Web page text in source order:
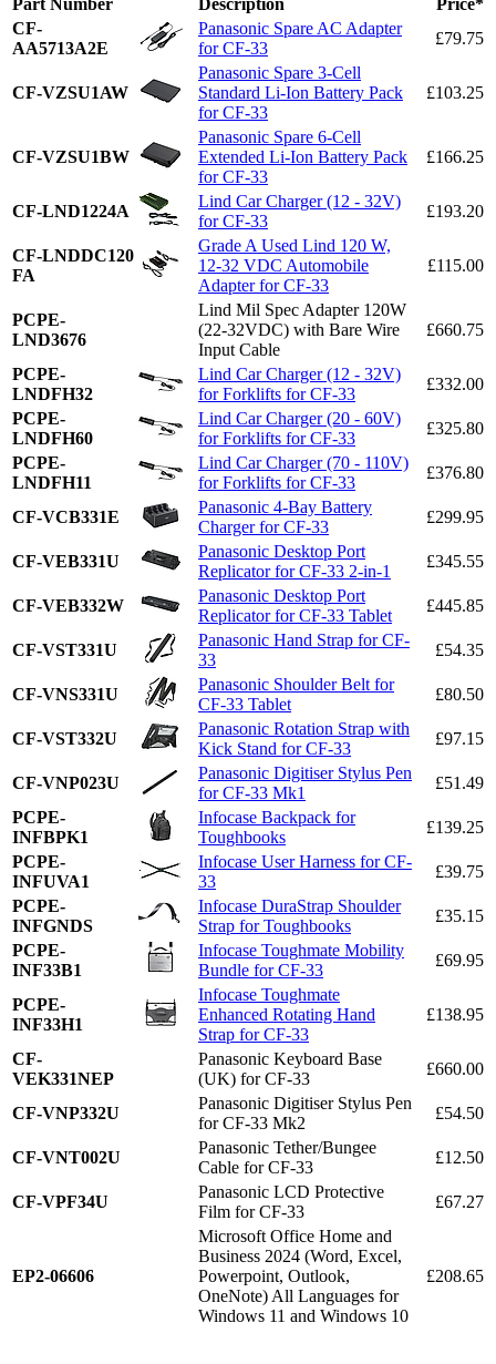
Part Number Description
Price*
CF-
AA5713A2E
Panasonic Spare AC Adapter
for CF-33
£79.75
CF-VZSU1AW
Panasonic Spare 3-Cell
Standard Li-Ion Battery Pack
for CF-33
£103.25
CF-VZSU1BW
Panasonic Spare 6-Cell
Extended Li-Ion Battery Pack
for CF-33
£166.25
CF-LND1224A
Lind Car Charger (12 - 32V)
for CF-33
£193.20
CF-LNDDC120
FA
Grade A Used Lind 120 W,
12-32 VDC Automobile
Adapter for CF-33
£115.00
PCPE-
LND3676
Lind Mil Spec Adapter 120W
(22-32VDC) with Bare Wire
Input Cable
£660.75
PCPE-
LNDFH32
Lind Car Charger (12 - 32V)
for Forklifts for CF-33
£332.00
PCPE-
LNDFH60
Lind Car Charger (20 - 60V)
for Forklifts for CF-33
£325.80
PCPE-
LNDFH11
Lind Car Charger (70 - 110V)
for Forklifts for CF-33
£376.80
CF-VCB331E
Panasonic 4-Bay Battery
Charger for CF-33
£299.95
CF-VEB331U
Panasonic Desktop Port
Replicator for CF-33 2-in-1
£345.55
CF-VEB332W
Panasonic Desktop Port
Replicator for CF-33 Tablet
£445.85
CF-VST331U
Panasonic Hand Strap for CF-
33
£54.35
CF-VNS331U
Panasonic Shoulder Belt for
CF-33 Tablet
£80.50
CF-VST332U
Panasonic Rotation Strap with
Kick Stand for CF-33
£97.15
CF-VNP023U
Panasonic Digitiser Stylus Pen
for CF-33 Mk1
£51.49
PCPE-
INFBPK1
Infocase Backpack for
Toughbooks
£139.25
PCPE-
INFUVA1
Infocase User Harness for CF-
33
£39.75
PCPE-
INFGNDS
Infocase DuraStrap Shoulder
Strap for Toughbooks
£35.15
PCPE-
INF33B1
Infocase Toughmate Mobility
Bundle for CF-33
£69.95
PCPE-
INF33H1
Infocase Toughmate
Enhanced Rotating Hand
Strap for CF-33
£138.95
CF-
VEK331NEP
Panasonic Keyboard Base
(UK) for CF-33
£660.00
CF-VNP332U
Panasonic Digitiser Stylus Pen
for CF-33 Mk2
£54.50
CF-VNT002U
Panasonic Tether/Bungee
Cable for CF-33
£12.50
CF-VPF34U
Panasonic LCD Protective
Film for CF-33
£67.27
EP2-06606
Microsoft Office Home and
Business 2024 (Word, Excel,
Powerpoint, Outlook,
OneNote) All Languages for
Windows 11 and Windows 10
£208.65